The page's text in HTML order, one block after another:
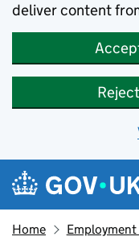
deliver content
Skip to main content
Navigation
Home